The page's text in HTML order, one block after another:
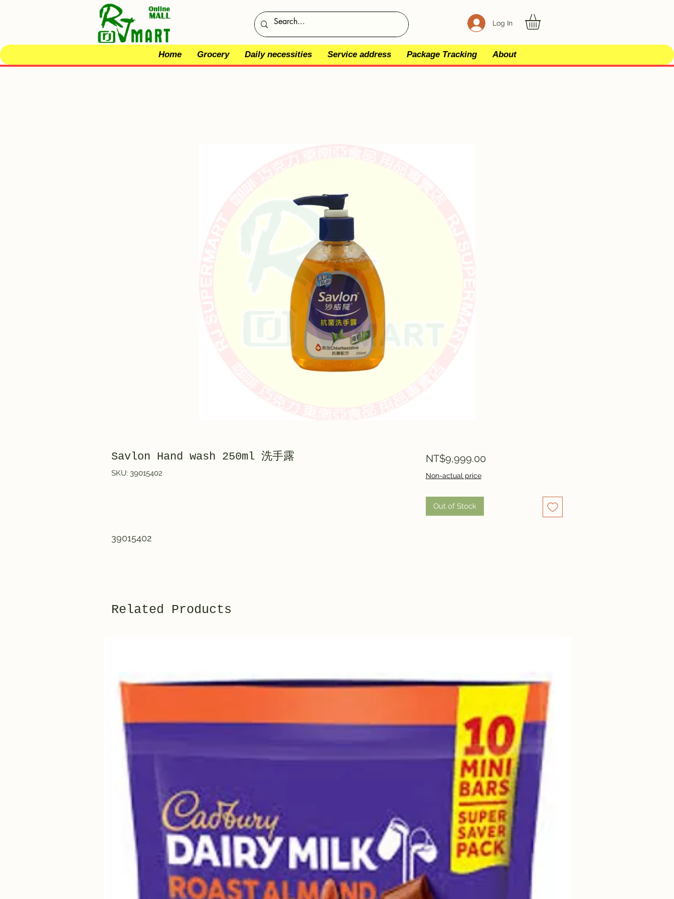
Log In
Home Grocery Daily necessities Service address Package Tracking About
Savlon Hand wash 250ml 洗手露
SKU: 39015402
39015402
NT$9,999.00Price
Non-actual price
Out of Stock
Related Products